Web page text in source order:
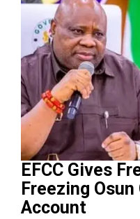
EFCC Gives
Freezing
Account